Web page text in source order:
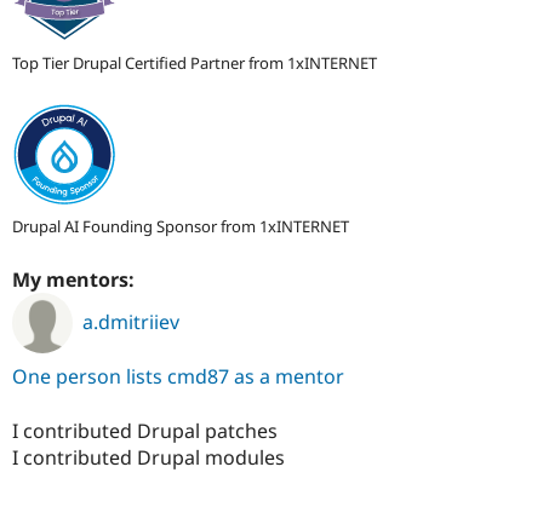
Top Tier Drupal Certified Partner from 1xINTERNET
Drupal AI Founding Sponsor from 1xINTERNET
My mentors:
a.dmitriiev
One person lists cmd87 as a mentor
I contributed Drupal patches
I contributed Drupal modules